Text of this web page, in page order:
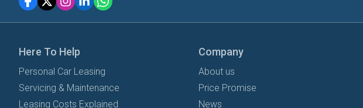
Here To Help
Personal Car Leasing
Servicing & Maintenance
Leasing Costs Explained
Company
About us
Price Promise
News